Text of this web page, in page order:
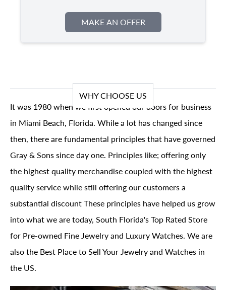
MAKE AN OFFER
WHY CHOOSE US
It was 1980 when we first opened our doors for business
in Miami Beach, Florida. While a lot has changed since
then, there are fundamental principles that have governed
Gray & Sons since day one. Principles like; offering only
the highest quality merchandise coupled with the highest
quality service while still offering our customers a
substantial discount These principles have helped us grow
into what we are today, South Florida's Top Rated Store
for Pre-owned Fine Jewelry and Luxury Watches. We are
also the Best Place to Sell Your Jewelry and Watches in
the US.